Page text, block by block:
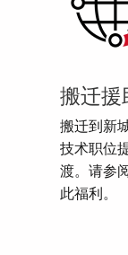
搬迁援
搬迁到新
技术职位
渡。请参
此福利。